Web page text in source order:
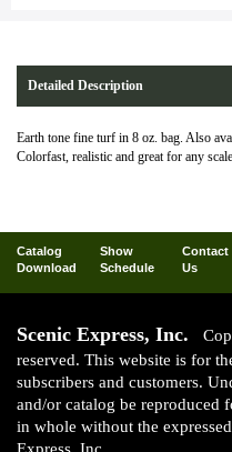
Detailed Description
Earth tone fine turf in 8 oz. bag. Also
Colorfast, realistic and great for any
Catalog
Download
Show
Schedule
Contact
Us
Scenic Express, Inc.
reserved. This website is for
subscribers and customers.
and/or catalog be reproduced
in whole without the